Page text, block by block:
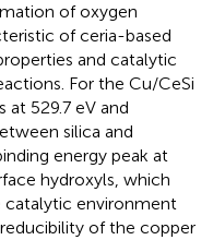
of oxygen
of ceria-based
and catalytic
For the Cu/CeSi
at 529.7 eV and
silica and
energy peak at
hydroxyls, which
catalytic environment
of the copper